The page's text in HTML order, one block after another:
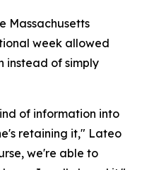
Massachusetts
week allowed
instead of simply
of information into
retaining it," Lateo
we're able to